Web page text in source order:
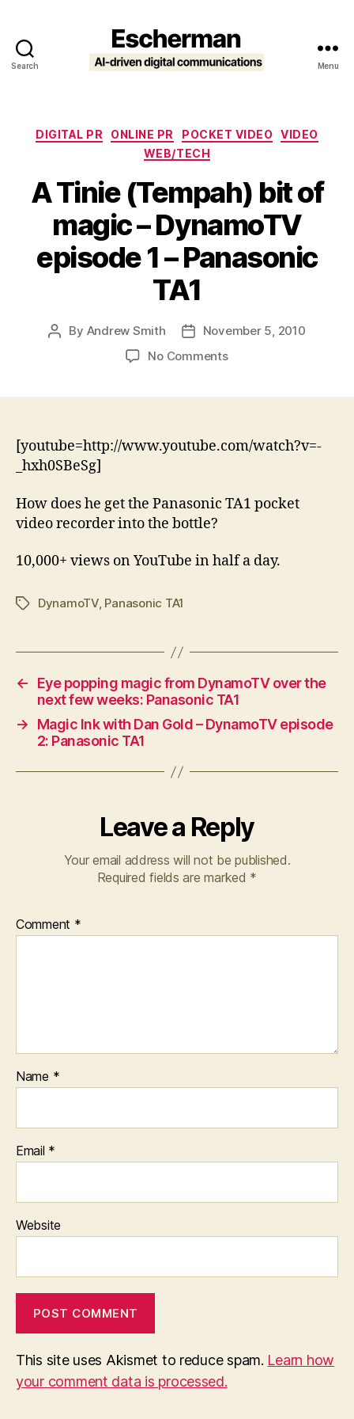
Search Menu
Categories
DIGITAL PR ONLINE PR POCKET VIDEO VIDEO
WEB/TECH
A Tinie (Tempah) bit of
magic – DynamoTV
episode 1 – Panasonic
TA1
Post
By Andrew Smith
PostNovember 5, 2010
No Commentson
of
DynamoTV
episode
Panasonic
[youtube=http://www.youtube.com/watch?v=-
_hxh0SBeSg]
How does he get the Panasonic TA1 pocket
video recorder into the bottle?
10,000+ views on YouTube in half a day.
TagsDynamoTV, Panasonic TA1
←
Eye popping magic from DynamoTV over the
next few weeks: Panasonic TA1
→
Magic Ink with Dan Gold – DynamoTV episode
2: Panasonic TA1
Leave a Reply
Your email address will not be published.
Required fields are marked *
Comment *
Name *
Email *
Website
This site uses Akismet to reduce spam. Learn how
your comment data is processed.